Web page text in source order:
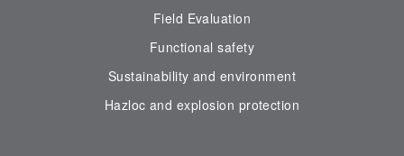
Field Evaluation
Functional safety
Sustainability and environment
Hazloc and explosion protection